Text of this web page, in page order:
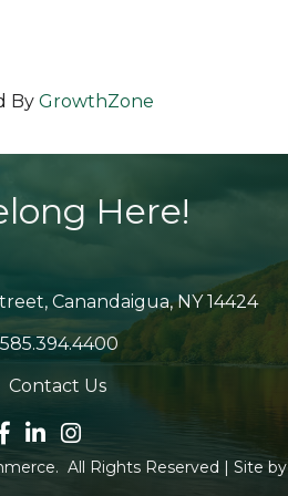
By GrowthZone
Here!
Canandaigua, NY 14424
icon
585.394.4400
icon
Contact Us
icon
LinkedIn icon
Instagram icon
All Rights Reserved | Site by